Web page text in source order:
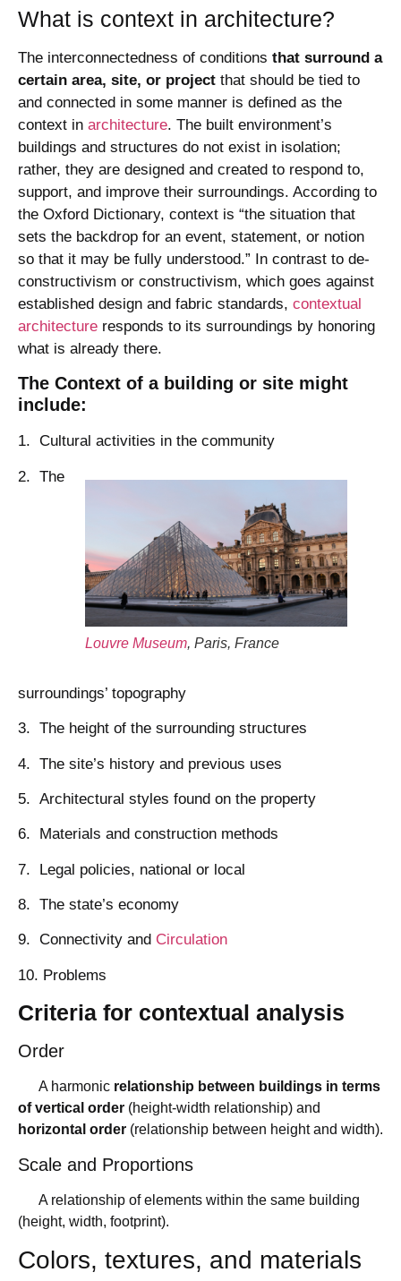
What is context in architecture?
The interconnectedness of conditions that surround a
certain area, site, or project that should be tied to
and connected in some manner is defined as the
context in architecture. The built environment’s
buildings and structures do not exist in isolation;
rather, they are designed and created to respond to,
support, and improve their surroundings. According to
the Oxford Dictionary, context is “the situation that
sets the backdrop for an event, statement, or notion
so that it may be fully understood.” In contrast to de-
constructivism or constructivism, which goes against
established design and fabric standards, contextual
architecture responds to its surroundings by honoring
what is already there.
The Context of a building or site might
include:
1. Cultural activities in the community
Louvre Museum, Paris, France
2. The
surroundings’ topography
3. The height of the surrounding structures
4. The site’s history and previous uses
5. Architectural styles found on the property
6. Materials and construction methods
7. Legal policies, national or local
8. The state’s economy
9. Connectivity and Circulation
10. Problems
Criteria for contextual analysis
Order
A harmonic relationship between buildings in terms
of vertical order (height-width relationship) and
horizontal order (relationship between height and width).
Scale and Proportions
A relationship of elements within the same building
(height, width, footprint).
Colors, textures, and materials